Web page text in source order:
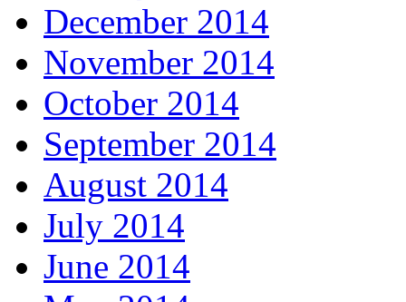
December 2014
November 2014
October 2014
September 2014
August 2014
July 2014
June 2014